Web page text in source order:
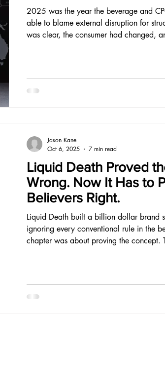
2025 was the year the beverage and
able to blame external disruption for
was clear, the consumer had changed,
Liquid Death Proved
Wrong. Now It Has to
Believers Right.
Liquid Death built a billion dollar brand
ignoring every conventional rule in the
chapter was about proving the concept.
Jason Kane
Oct 6, 2025
7 min read